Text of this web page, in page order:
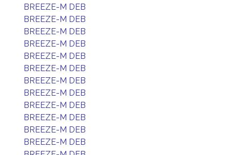
BREEZE-M DEB
BREEZE-M DEB
BREEZE-M DEB
BREEZE-M DEB
BREEZE-M DEB
BREEZE-M DEB
BREEZE-M DEB
BREEZE-M DEB
BREEZE-M DEB
BREEZE-M DEB
BREEZE-M DEB
BREEZE-M DEB